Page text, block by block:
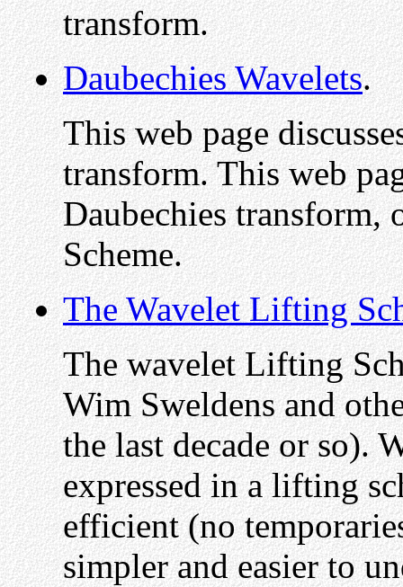
transform.
Daubechies Wavelets.
This web page
transform. This web
Daubechies
Scheme.
The Wavelet Lifting
The wavelet Lifting
Wim Sweldens and
the last decade or so).
expressed in a lifting
efficient (no
simpler and easier to